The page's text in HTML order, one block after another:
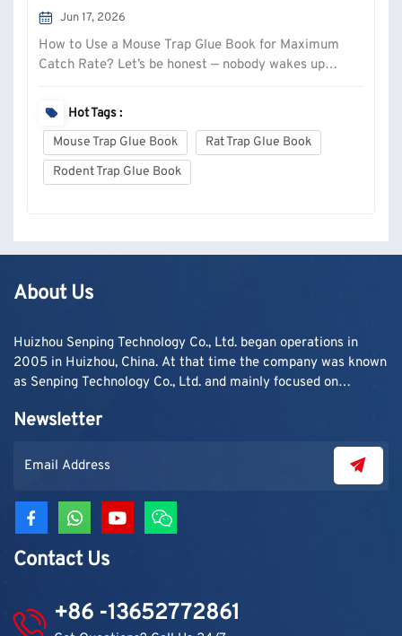
Jun 17, 2026
How to Use a Mouse Trap Glue Book for Maximum
Catch Rate? Let’s be honest — nobody wakes up
in the kitchen drawers or hear scratching behind the
fridge at 2 AM, you need a solution that actually
works. Glue traps (or “glu...
Hot Tags :
Mouse Trap Glue Book
Rat Trap Glue Book
Rodent Trap Glue Book
About Us
Huizhou Senping Technology Co., Ltd. began operations in
2005 in Huizhou, China. At that time the company was known
as Senping Technology Co., Ltd. and mainly focused on
contractors. As demand grew, production capacity and
Newsletter
Contact Us
+86 -13652772861